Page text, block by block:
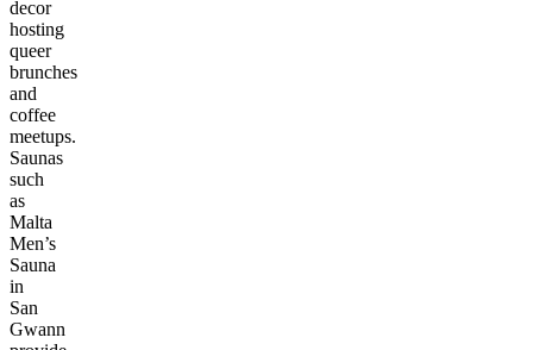
decor
hosting
queer
brunches
and
coffee
meetups.
Saunas
such
as
Malta
Men’s
Sauna
in
San
Gwann